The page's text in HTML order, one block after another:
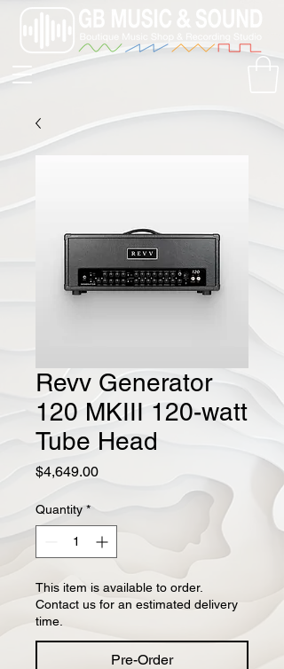
Revv Generator
120 MKIII 120-watt
Tube Head
$4,649.00Price
Quantity *
This item is available to order.
Contact us for an estimated delivery
time.
Pre-Order